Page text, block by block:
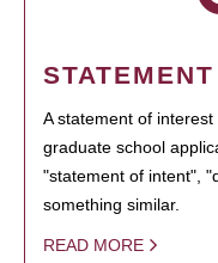
A statement of
graduate school
"statement of intent",
something similar.
READ MORE